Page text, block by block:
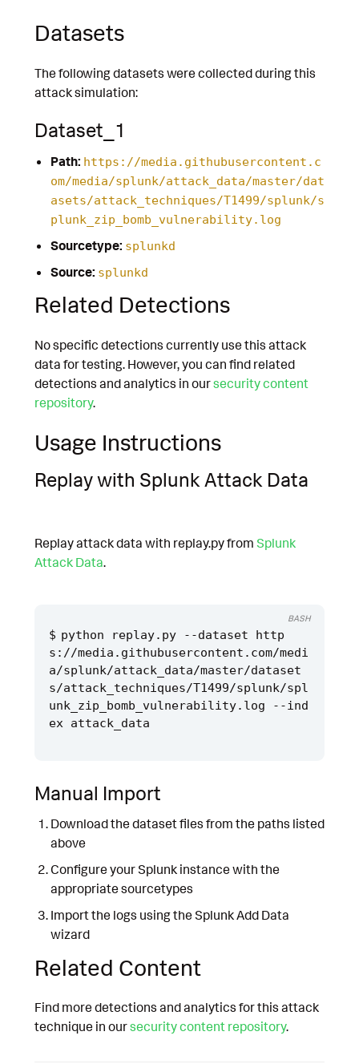
Datasets
The following datasets were collected during this
attack simulation:
Dataset_1
Path: https://media.githubusercontent.c
om/media/splunk/attack_data/master/dat
asets/attack_techniques/T1499/splunk/s
plunk_zip_bomb_vulnerability.log
Sourcetype: splunkd
Source: splunkd
Related Detections
No specific detections currently use this attack
data for testing. However, you can find related
detections and analytics in oursecurity content
repository.
Usage Instructions
Replay with Splunk Attack Data
Replay attack data with replay.py from Splunk
Attack Data.
python replay.py --dataset http
s://media.githubusercontent.com/medi
a/splunk/attack_data/master/dataset
s/attack_techniques/T1499/splunk/spl
unk_zip_bomb_vulnerability.log --ind
BASH
Manual Import
Download the dataset files from the paths listed
above
Configure your Splunk instance with the
appropriate sourcetypes
Import the logs using the Splunk Add Data
wizard
Related Content
Find more detections and analytics for this attack
technique in oursecurity content repository.